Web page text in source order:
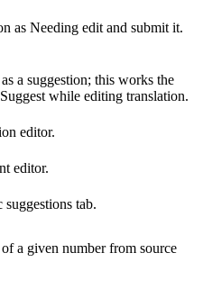
as Needing edit and submit it.
a suggestion; this works the
while editing translation.
editor.
editor.
tab.
a given number from source